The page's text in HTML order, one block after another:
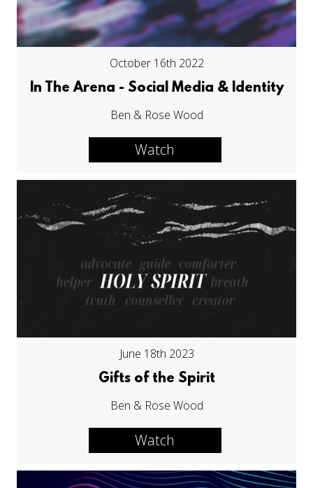
October 16th 2022
In The Arena - Social Media & Identity
Ben & Rose Wood
Watch
June 18th 2023
Gifts of the Spirit
Ben & Rose Wood
Watch